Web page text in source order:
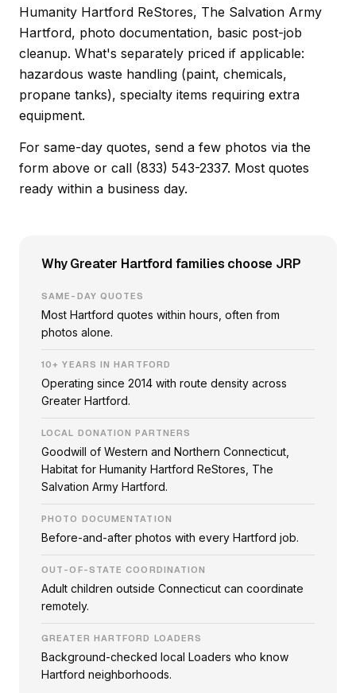
Humanity Hartford ReStores, The Salvation Army
Hartford, photo documentation, basic post-job
cleanup. What's separately priced if applicable:
hazardous waste handling (paint, chemicals,
propane tanks), specialty items requiring extra
equipment.
For same-day quotes, send a few photos via the
form above or call (833) 543-2337. Most quotes
ready within a business day.
Why Greater Hartford families choose JRP
SAME-DAY QUOTES
Most Hartford quotes within hours, often from
photos alone.
10+ YEARS IN HARTFORD
Operating since 2014 with route density across
Greater Hartford.
LOCAL DONATION PARTNERS
Goodwill of Western and Northern Connecticut,
Habitat for Humanity Hartford ReStores, The
Salvation Army Hartford.
PHOTO DOCUMENTATION
Before-and-after photos with every Hartford job.
OUT-OF-STATE COORDINATION
Adult children outside Connecticut can coordinate
remotely.
GREATER HARTFORD LOADERS
Background-checked local Loaders who know
Hartford neighborhoods.